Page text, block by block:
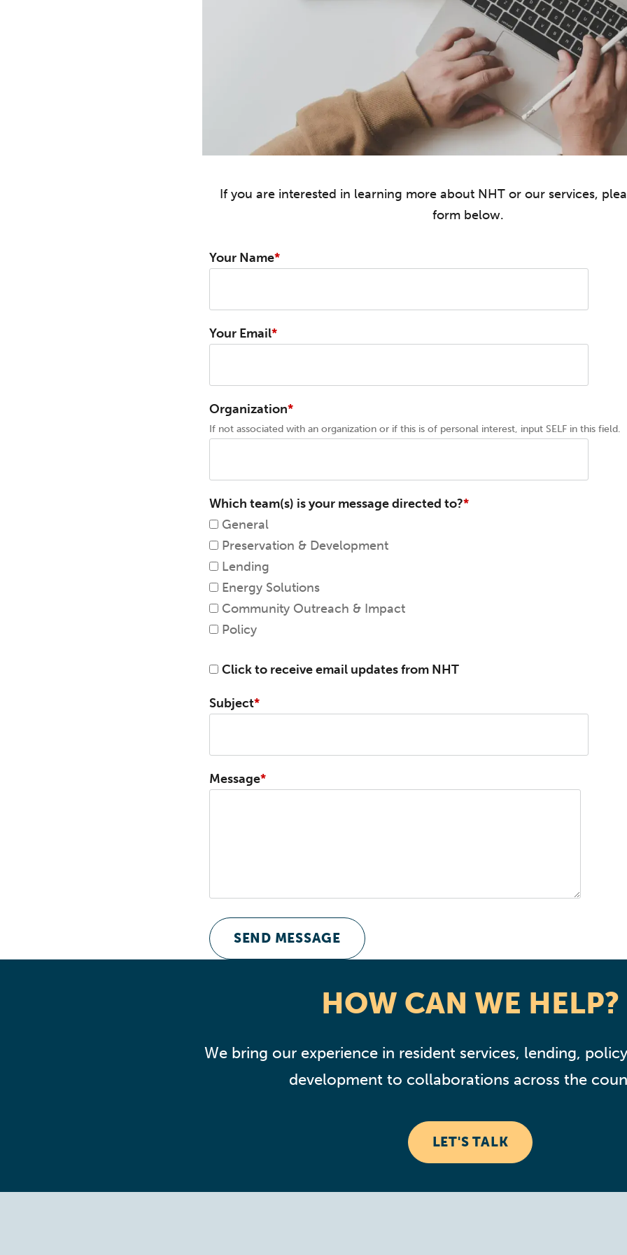
If you are interested in learning more about NHT or our services,
form below.
Your Name
Your Email
Organization
If not associated with an organization or if this is of personal interest, input SELF in this field.
Which team(s) is your message directed to?
General
Preservation & Development
Lending
Energy Solutions
Community Outreach & Impact
Policy
Click to receive email updates from NHT
Subject
Message
HOW CAN WE HELP?
We bring our experience in resident services, lending,
development to collaborations across the
LET'S TALK